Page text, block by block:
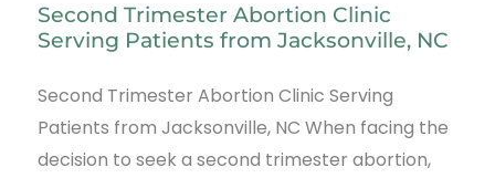
Second Trimester Abortion Clinic
Serving Patients from Jacksonville, NC
Second Trimester Abortion Clinic Serving
Patients from Jacksonville, NC When facing the
decision to seek a second trimester abortion,